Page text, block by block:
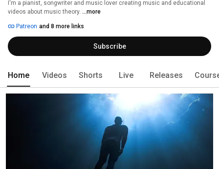
I'm a pianist, songwriter and music lover creating music and educational
videos about music theory. ...more
Patreon and 8 more links
Subscribe
Home Videos Shorts Live Releases